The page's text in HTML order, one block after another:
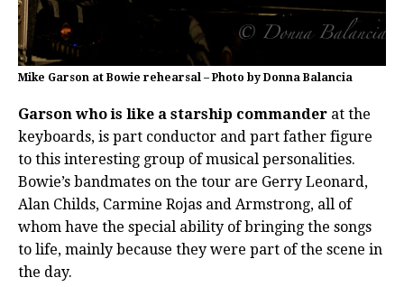
Mike Garson at Bowie rehearsal – Photo by Donna Balancia
Garson who is like a starship commander at the
keyboards, is part conductor and part father figure
to this interesting group of musical personalities.
Bowie’s bandmates on the tour are Gerry Leonard,
Alan Childs, Carmine Rojas and Armstrong, all of
whom have the special ability of bringing the songs
to life, mainly because they were part of the scene in
the day.